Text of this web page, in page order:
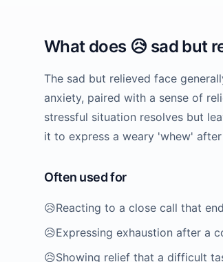
What does 😥 sad but
The sad but relieved face
anxiety, paired with a sense of
stressful situation resolves but
it to express a weary 'whew'
Often used for
😥Reacting to a close call that
😥Expressing exhaustion after a
😥Showing relief that a difficult